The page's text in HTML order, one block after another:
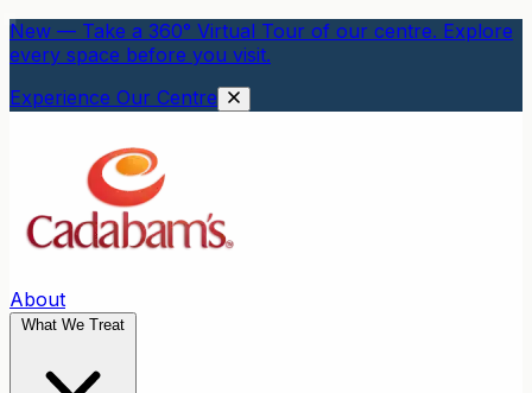
New — Take a 360° Virtual Tour of our centre. Explore
every space before you visit.
Experience Our Centre
About
What We Treat